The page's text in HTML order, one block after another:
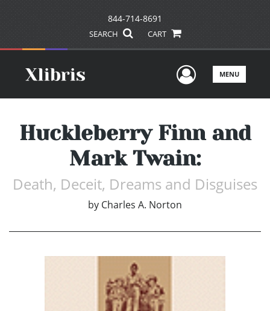
844-714-8691
SEARCH CART
UserMENU
Huckleberry Finn and
Mark Twain:
Death, Deceit, Dreams and Disguises
by Charles A. Norton